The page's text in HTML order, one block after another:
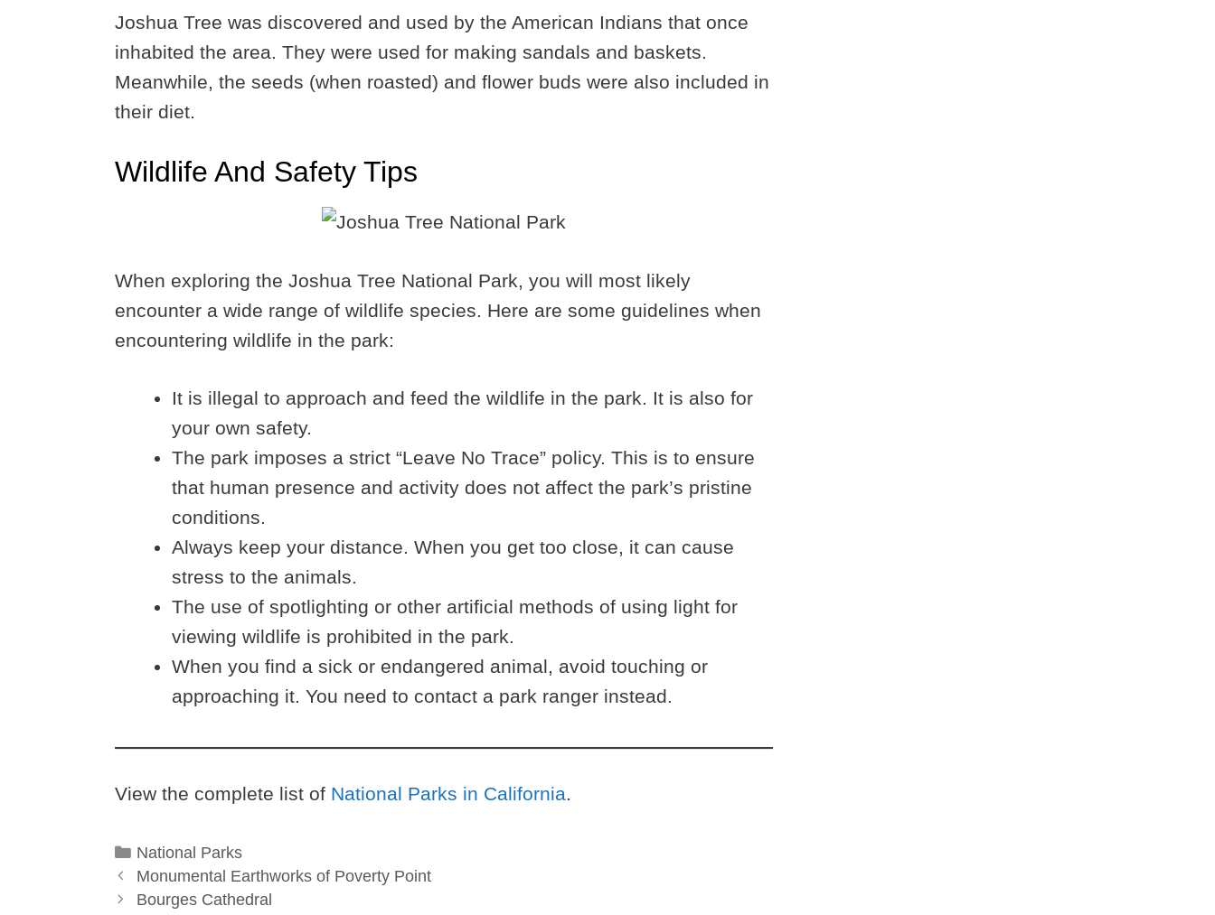
Joshua Tree was discovered and used by the American Indians that once
inhabited the area. They were used for making sandals and baskets.
Meanwhile, the seeds (when roasted) and flower buds were also included in
their diet.
Wildlife And Safety Tips
When exploring the Joshua Tree National Park, you will most likely
encounter a wide range of wildlife species. Here are some guidelines when
encountering wildlife in the park:
It is illegal to approach and feed the wildlife in the park. It is also for
your own safety.
The park imposes a strict “Leave No Trace” policy. This is to ensure
that human presence and activity does not affect the park’s pristine
conditions.
Always keep your distance. When you get too close, it can cause
stress to the animals.
The use of spotlighting or other artificial methods of using light for
viewing wildlife is prohibited in the park.
When you find a sick or endangered animal, avoid touching or
approaching it. You need to contact a park ranger instead.
View the complete list of National Parks in California.
Categories
National Parks
Monumental Earthworks of Poverty Point
Bourges Cathedral